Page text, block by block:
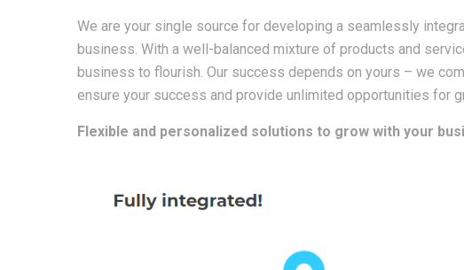
We are your single source for developing a seamlessly
business. With a well-balanced mixture of products and
business to flourish. Our success depends on yours – we
ensure your success and provide unlimited opportunities for
Flexible and personalized solutions to grow with your